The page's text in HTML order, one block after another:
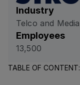
Industry
Telco and Media
Employees
13,500
TABLE OF CONTENT: